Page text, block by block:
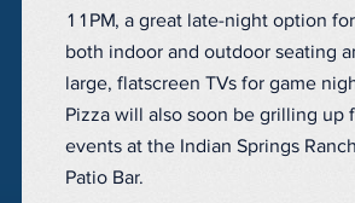
11PM, a great late-night option
both indoor and outdoor seating
large, flatscreen TVs for game
Pizza will also soon be grilling up
events at the Indian Springs
Patio Bar.